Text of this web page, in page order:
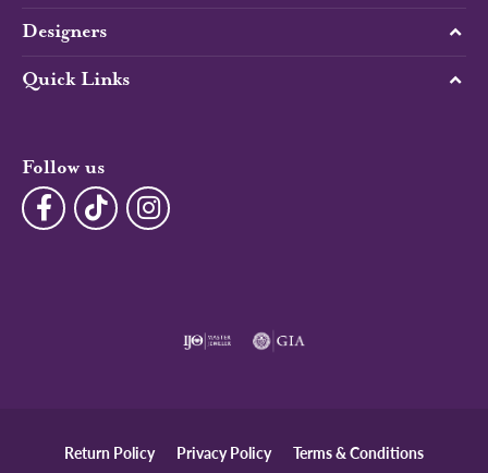
Designers
Quick Links
Follow us
Return Policy Privacy Policy Terms & Conditions